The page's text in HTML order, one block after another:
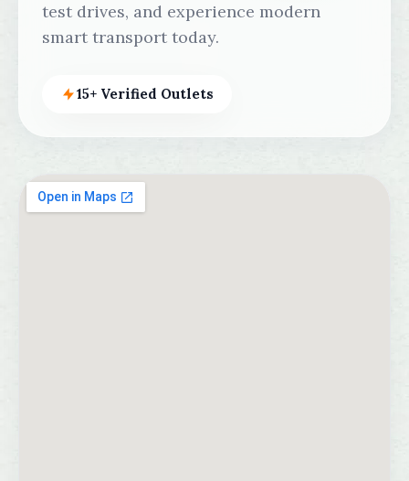
test drives, and experience modern
smart transport today.
15+ Verified Outlets